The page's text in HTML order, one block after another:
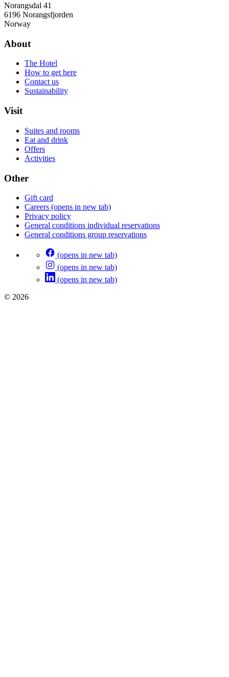
Norangsdal 41
6196 Norangsfjorden
Norway
About
The Hotel
How to get here
Contact us
Sustainability
Visit
Suites and rooms
Eat and drink
Offers
Activities
Other
Gift card
Careers (opens in new tab)
Privacy policy
General conditions individual reservations
General conditions group reservations
(opens in new tab)
(opens in new tab)
(opens in new tab)
© 2026